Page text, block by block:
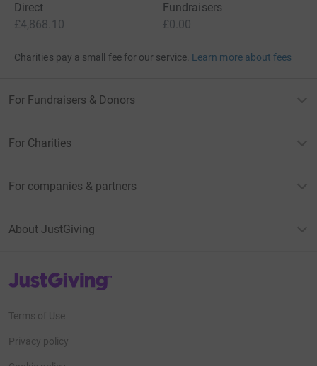
Direct
£4,868.10
Fundraisers
£0.00
Charities pay a small fee for our service. Learn more about fees
For Fundraisers & Donors
For Charities
For companies & partners
About JustGiving
JustGiving’s homepage
Terms of Use
Privacy policy